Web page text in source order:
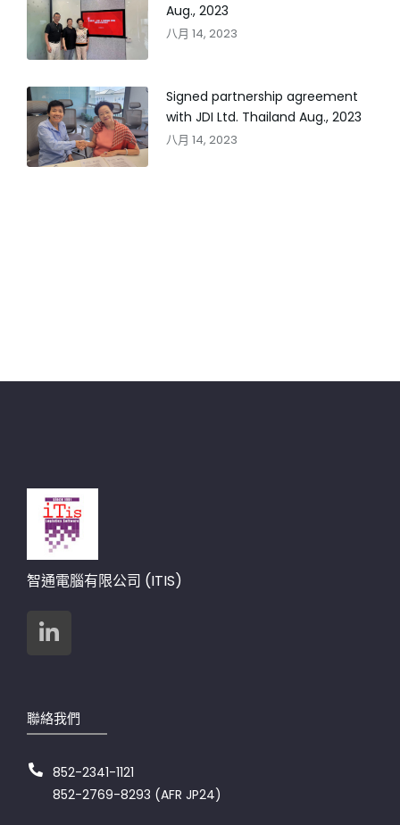
Aug., 2023
八月 14, 2023
Signed partnership agreement
with JDI Ltd. Thailand Aug., 2023
八月 14, 2023
智通電腦有限公司 (ITIS)
聯絡我們
852-2341-1121
852-2769-8293 (AFR JP24)